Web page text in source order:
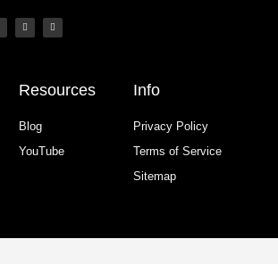
Resources
Blog
YouTube
Info
Privacy Policy
Terms of Service
Sitemap